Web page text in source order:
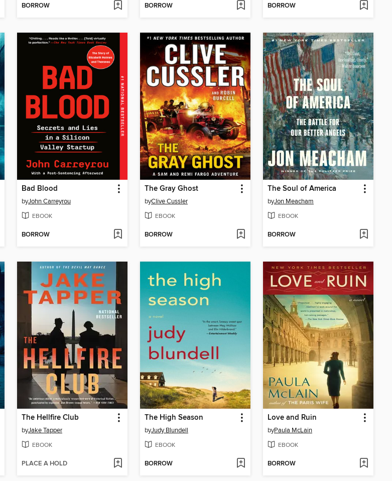
BORROW BORROW BORROW
Bad Blood
byJohn Carreyrou
EBOOK
BORROW
The Gray Ghost
byClive Cussler
EBOOK
BORROW
The Soul of America
byJon Meacham
EBOOK
BORROW
The Hellfire Club
byJake Tapper
EBOOK
PLACE A HOLD
The High Season
byJudy Blundell
EBOOK
BORROW
Love and Ruin
byPaula McLain
EBOOK
BORROW